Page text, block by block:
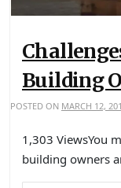
Building
POSTED ON MARCH 12,
1,303 ViewsYou
building owners